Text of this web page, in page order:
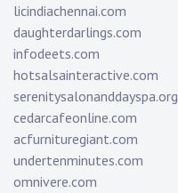
licindiachennai.com
daughterdarlings.com
infodeets.com
hotsalsainteractive.com
serenitysalonanddayspa.org
cedarcafeonline.com
acfurnituregiant.com
undertenminutes.com
omnivere.com